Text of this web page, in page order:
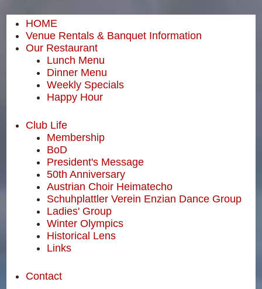
HOME
Venue Rentals & Banquet Information
Our Restaurant
Lunch Menu
Dinner Menu
Weekly Specials
Happy Hour
Club Life
Membership
BoD
President's Message
50th Anniversary
Austrian Choir Heimatecho
Schuhplattler Verein Enzian Dance Group
Ladies' Group
Winter Olympics
Historical Lens
Links
Contact